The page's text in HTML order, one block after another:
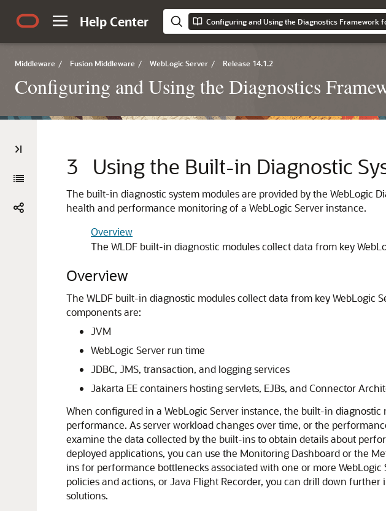
Help Center
Middleware / Fusion Middleware / WebLogic Server / Release 14.1.2
Configuring and Using the Diagnostics
3 Using the Built-in Diagnostic
The built-in diagnostic system modules are provided by the WebLogic
health and performance monitoring of a WebLogic Server instance.
Overview
The WLDF built-in diagnostic modules collect data from key
Overview
The WLDF built-in diagnostic modules collect data from key
components are:
JVM
WebLogic Server run time
JDBC, JMS, transaction, and logging services
Jakarta EE containers hosting servlets, EJBs, and Connector
When configured in a WebLogic Server instance, the built-in
performance. As server workload changes over time, or the
examine the data collected by the built-ins to obtain details about
deployed applications, you can use the Monitoring Dashboard or the
ins for performance bottlenecks associated with one or more
policies and actions, or Java Flight Recorder, you can drill down
solutions.